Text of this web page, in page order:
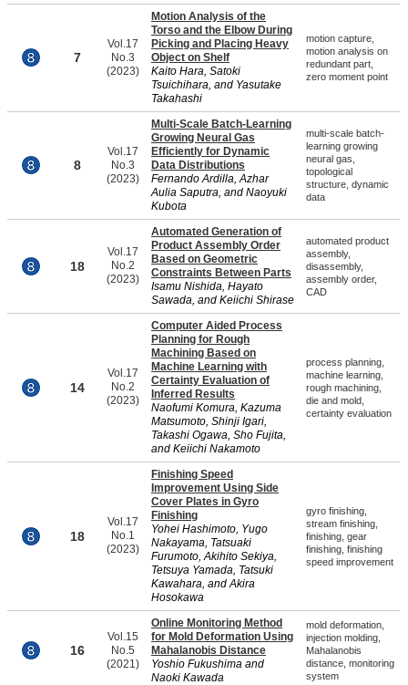
7
Vol.17
No.3
(2023)
Motion Analysis of the
Torso and the Elbow During
Picking and Placing Heavy
Object on Shelf
Kaito Hara, Satoki
Tsuichihara, and Yasutake
Takahashi
motion capture,
motion analysis on
redundant part,
zero moment point
8
Vol.17
No.3
(2023)
Multi-Scale Batch-Learning
Growing Neural Gas
Efficiently for Dynamic
Data Distributions
Fernando Ardilla, Azhar
Aulia Saputra, and Naoyuki
Kubota
multi-scale batch-
learning growing
neural gas,
topological
structure, dynamic
data
18
Vol.17
No.2
(2023)
Automated Generation of
Product Assembly Order
Based on Geometric
Constraints Between Parts
Isamu Nishida, Hayato
Sawada, and Keiichi Shirase
automated product
assembly,
disassembly,
assembly order,
CAD
14
Vol.17
No.2
(2023)
Computer Aided Process
Planning for Rough
Machining Based on
Machine Learning with
Certainty Evaluation of
Inferred Results
Naofumi Komura, Kazuma
Matsumoto, Shinji Igari,
Takashi Ogawa, Sho Fujita,
and Keiichi Nakamoto
process planning,
machine learning,
rough machining,
die and mold,
certainty evaluation
18
Vol.17
No.1
(2023)
Finishing Speed
Improvement Using Side
Cover Plates in Gyro
Finishing
Yohei Hashimoto, Yugo
Nakayama, Tatsuaki
Furumoto, Akihito Sekiya,
Tetsuya Yamada, Tatsuki
Kawahara, and Akira
Hosokawa
gyro finishing,
stream finishing,
finishing, gear
finishing, finishing
speed improvement
16
Vol.15
No.5
(2021)
Online Monitoring Method
for Mold Deformation Using
Mahalanobis Distance
Yoshio Fukushima and
Naoki Kawada
mold deformation,
injection molding,
Mahalanobis
distance, monitoring
system